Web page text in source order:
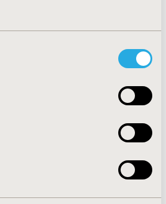
drugs within ACEIs and ARBs
HEALTH INFO
No. 3 (May 2015)
& Public Health